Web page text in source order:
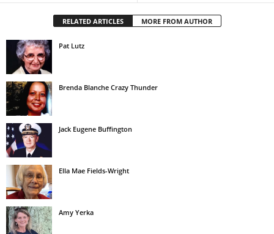
RELATED ARTICLES MORE FROM AUTHOR
Pat Lutz
Brenda Blanche Crazy Thunder
Jack Eugene Buffington
Ella Mae Fields-Wright
Amy Yerka